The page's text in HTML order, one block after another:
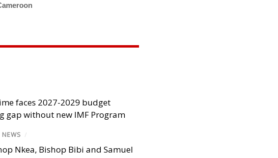
faces 2027-2029 budget
gap without new IMF Program
NEWS /
Nkea, Bishop Bibi and Samuel